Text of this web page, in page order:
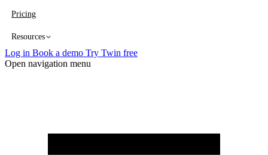
Pricing
Resources
Log in Book a demo Try Twin free
Open navigation menu